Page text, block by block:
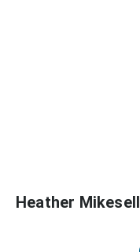
Heather Mikesell